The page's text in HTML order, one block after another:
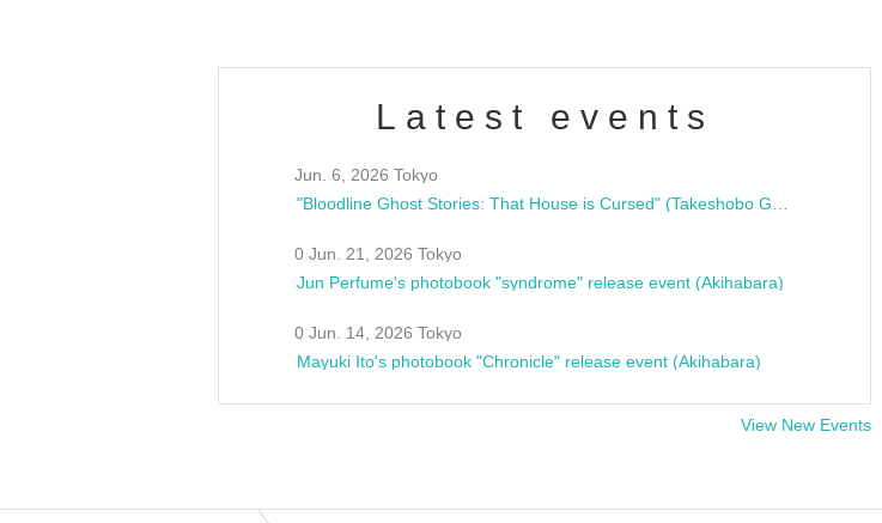
Latest events
Jun. 6, 2026 Tokyo
0 Jun. 21, 2026 Tokyo
Jun Perfume's photobook "syndrome" release event (Akihabara)
0 Jun. 14, 2026 Tokyo
Mayuki Ito's photobook "Chronicle" release event (Akihabara)
View New Events